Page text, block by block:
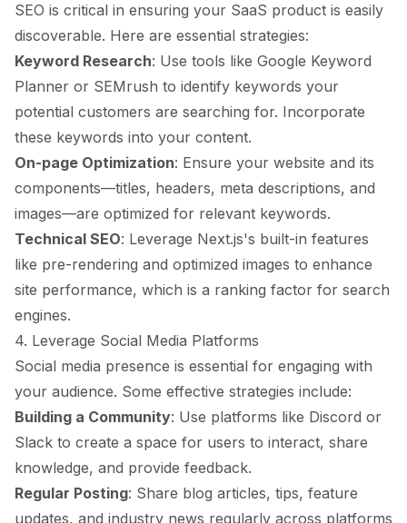
SEO is critical in ensuring your SaaS product is easily
discoverable. Here are essential strategies:
Keyword Research: Use tools like Google Keyword
Planner or SEMrush to identify keywords your
potential customers are searching for. Incorporate
these keywords into your content.
On-page Optimization: Ensure your website and its
components—titles, headers, meta descriptions, and
images—are optimized for relevant keywords.
Technical SEO: Leverage Next.js's built-in features
like pre-rendering and optimized images to enhance
site performance, which is a ranking factor for search
engines.
4. Leverage Social Media Platforms
Social media presence is essential for engaging with
your audience. Some effective strategies include:
Building a Community: Use platforms like Discord or
Slack to create a space for users to interact, share
knowledge, and provide feedback.
Regular Posting: Share blog articles, tips, feature
updates, and industry news regularly across platforms